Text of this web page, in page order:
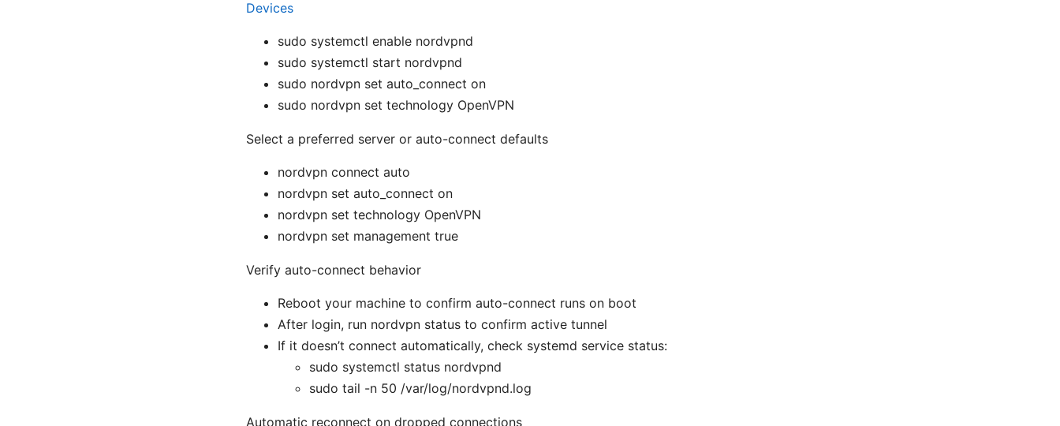
Devices
sudo systemctl enable nordvpnd
sudo systemctl start nordvpnd
sudo nordvpn set auto_connect on
sudo nordvpn set technology OpenVPN
Select a preferred server or auto-connect defaults
nordvpn connect auto
nordvpn set auto_connect on
nordvpn set technology OpenVPN
nordvpn set management true
Verify auto-connect behavior
Reboot your machine to confirm auto-connect runs on boot
After login, run nordvpn status to confirm active tunnel
If it doesn’t connect automatically, check systemd service status:
sudo systemctl status nordvpnd
sudo tail -n 50 /var/log/nordvpnd.log
Automatic reconnect on dropped connections